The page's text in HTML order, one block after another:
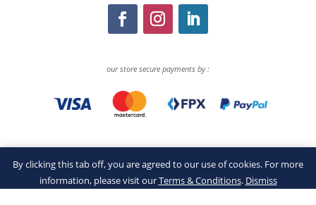
By clicking this tab off, you are agreed to our use of cookies. For more
information, please visit ourTerms & Conditions. Dismiss
our store secure payments by :